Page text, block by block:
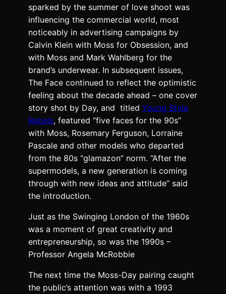
sparked by the summer of love shoot was
influencing the commercial world, most
noticeably in advertising campaigns by
Calvin Klein with Moss for Obsession, and
with Moss and Mark Wahlberg for the
brand’s underwear. In subsequent issues,
The Face continued to reflect the optimistic
feeling about the decade ahead – one cover
story shot by Day, and titled Young Style
Rebels, featured “five faces for the 90s”
with Moss, Rosemary Ferguson, Lorraine
Pascale and other models who departed
from the 80s “glamazon” norm. “After the
supermodels, a new generation is coming
through with new ideas and attitude” said
the introduction.
Just as the Swinging London of the 1960s
was a moment of great creativity and
entrepreneurship, so was the 1990s –
Professor Angela McRobbie
The next time the Moss-Day pairing caught
the public’s attention was with a 1993